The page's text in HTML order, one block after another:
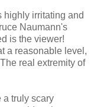
highly irritating and
Naumann's
is the viewer!
a reasonable level,
real extremity of
a truly scary